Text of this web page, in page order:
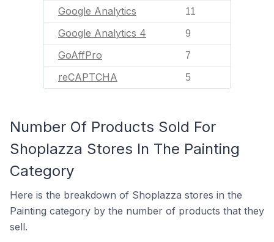
Google Analytics 11
Google Analytics 4 9
GoAffPro 7
reCAPTCHA 5
Number Of Products Sold For
Shoplazza Stores In The Painting
Category
Here is the breakdown of Shoplazza stores in the
Painting category by the number of products that they
sell.